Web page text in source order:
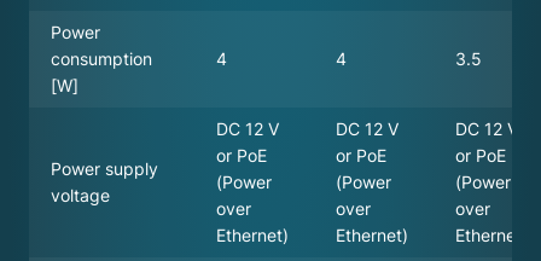
Power
consumption
[W]
4 4 3.5
Power supply
voltage
DC 12 V
or PoE
(Power
over
Ethernet)
DC 12 V
or PoE
(Power
over
Ethernet)
DC 12 V
or PoE
(Power
over
Ethernet)